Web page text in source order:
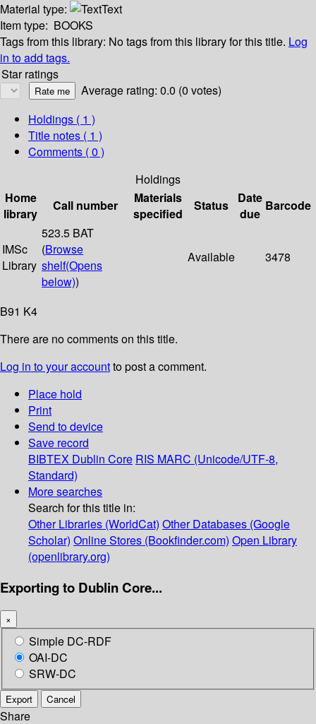
Material type:
Text
Item type: BOOKS
Tags from this library: No tags from this library for this title. Log
in to add tags.
Star ratings
Average rating: 0.0 (0 votes)
Holdings ( 1 )
Title notes ( 1 )
Comments ( 0 )
Holdings
Home
library
Call number
Materials
specified
Status
Date
due
Barcode
IMSc
Library
523.5 BAT
(Browse
shelf(Opens
below))
Available 3478
B91 K4
There are no comments on this title.
Log in to your accountto post a comment.
Place hold
Print
Send to device
Save record
BIBTEX Dublin Core RIS MARC (Unicode/UTF-8,
Standard)
More searches
Search for this title in:
Other Libraries (WorldCat) Other Databases (Google
Scholar) Online Stores (Bookfinder.com) Open Library
(openlibrary.org)
Exporting to Dublin Core...
×
Simple DC-RDF
OAI-DC
SRW-DC
Export Cancel
Share